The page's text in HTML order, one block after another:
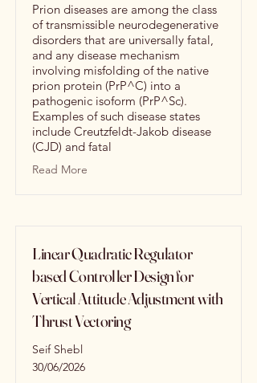
Prion diseases are among the class
of transmissible neurodegenerative
disorders that are universally fatal,
and any disease mechanism
involving misfolding of the native
prion protein (PrP^C) into a
pathogenic isoform (PrP^Sc).
Examples of such disease states
include Creutzfeldt-Jakob disease
(CJD) and fatal
Read More
Linear Quadratic Regulator
based Controller Design for
Vertical Attitude Adjustment with
Thrust Vectoring
Seif Shebl
30/06/2026